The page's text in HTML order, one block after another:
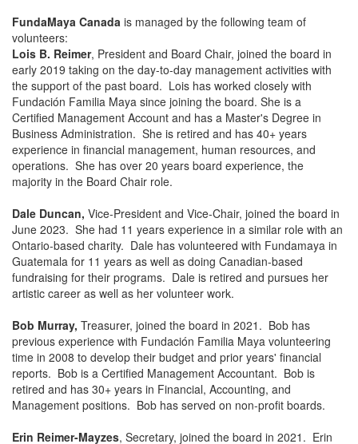
FundaMaya Canada is managed by the following team of
volunteers:
Lois B. Reimer, President and Board Chair, joined the board in
early 2019 taking on the day-to-day management activities with
the support of the past board. Lois has worked closely with
Fundación Familia Maya since joining the board. She is a
Certified Management Account and has a Master's Degree in
Business Administration. She is retired and has 40+ years
experience in financial management, human resources, and
operations. She has over 20 years board experience, the
majority in the Board Chair role.
Dale Duncan, Vice-President and Vice-Chair, joined the board in
June 2023. She had 11 years experience in a similar role with an
Ontario-based charity. Dale has volunteered with Fundamaya in
Guatemala for 11 years as well as doing Canadian-based
fundraising for their programs. Dale is retired and pursues her
artistic career as well as her volunteer work.
Bob Murray, Treasurer, joined the board in 2021. Bob has
previous experience with Fundación Familia Maya volunteering
time in 2008 to develop their budget and prior years' financial
reports. Bob is a Certified Management Accountant. Bob is
retired and has 30+ years in Financial, Accounting, and
Management positions. Bob has served on non-profit boards.
Erin Reimer-Mayzes, Secretary, joined the board in 2021. Erin